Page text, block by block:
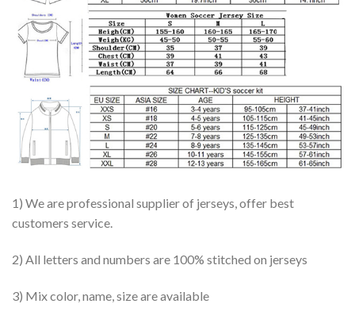
1) We are professional supplier of jerseys, offer best
customers service.
2) All letters and numbers are 100% stitched on jerseys
3) Mix color, name, size are available